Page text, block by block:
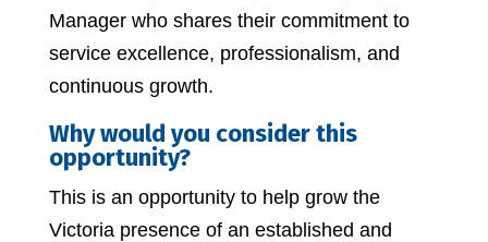
Manager who shares their commitment to
service excellence, professionalism, and
continuous growth.
Why would you consider this
opportunity?
This is an opportunity to help grow the
Victoria presence of an established and